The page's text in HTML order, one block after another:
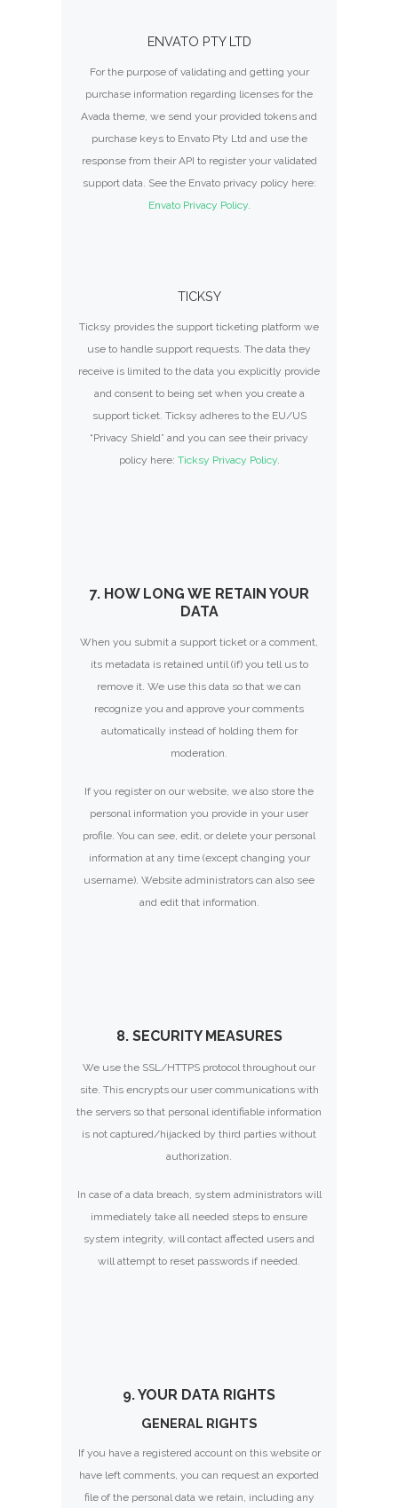
ENVATO PTY LTD
For the purpose of validating and getting your
purchase information regarding licenses for the
Avada theme, we send your provided tokens and
purchase keys to Envato Pty Ltd and use the
response from their API to register your validated
support data. See the Envato privacy policy here:
Envato Privacy Policy.
TICKSY
Ticksy provides the support ticketing platform we
use to handle support requests. The data they
receive is limited to the data you explicitly provide
and consent to being set when you create a
support ticket. Ticksy adheres to the EU/US
“Privacy Shield” and you can see their privacy
policy here: Ticksy Privacy Policy.
7. HOW LONG WE RETAIN YOUR
DATA
When you submit a support ticket or a comment,
its metadata is retained until (if) you tell us to
remove it. We use this data so that we can
recognize you and approve your comments
automatically instead of holding them for
moderation.
If you register on our website, we also store the
personal information you provide in your user
profile. You can see, edit, or delete your personal
information at any time (except changing your
username). Website administrators can also see
and edit that information.
8. SECURITY MEASURES
We use the SSL/HTTPS protocol throughout our
site. This encrypts our user communications with
the servers so that personal identifiable information
is not captured/hijacked by third parties without
authorization.
In case of a data breach, system administrators will
immediately take all needed steps to ensure
system integrity, will contact affected users and
will attempt to reset passwords if needed.
9. YOUR DATA RIGHTS
GENERAL RIGHTS
If you have a registered account on this website or
have left comments, you can request an exported
file of the personal data we retain, including any